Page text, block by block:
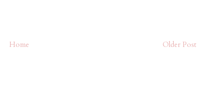
Older Post
Home